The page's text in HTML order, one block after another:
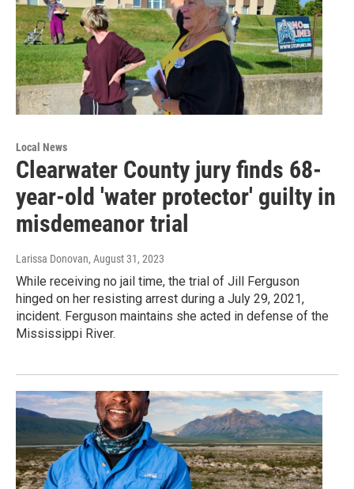
Local News
Clearwater County jury finds 68-
year-old 'water protector' guilty in
misdemeanor trial
Larissa Donovan, August 31, 2023
While receiving no jail time, the trial of Jill Ferguson
hinged on her resisting arrest during a July 29, 2021,
incident. Ferguson maintains she acted in defense of the
Mississippi River.